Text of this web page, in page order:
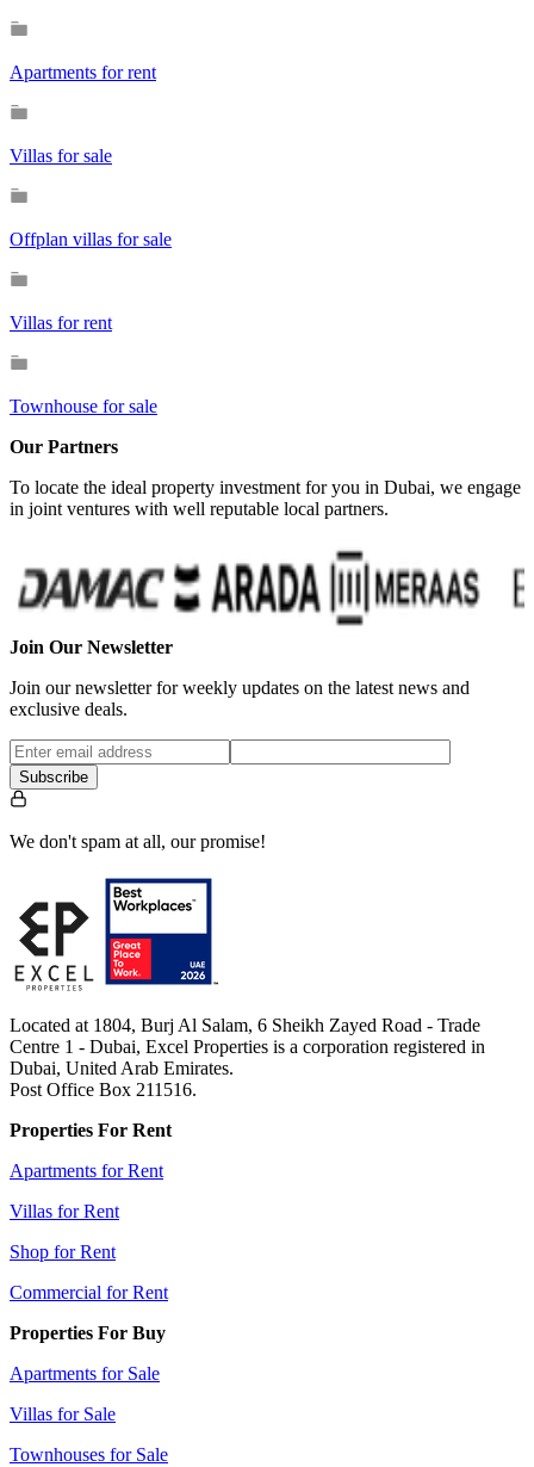
Apartments for rent
Villas for sale
Offplan villas for sale
Villas for rent
Townhouse for sale
Our Partners
To locate the ideal property investment for you in Dubai, we engage
in joint ventures with well reputable local partners.
Join Our Newsletter
Join our newsletter for weekly updates on the latest news and
exclusive deals.
Subscribe
We don't spam at all, our promise!
Located at 1804, Burj Al Salam, 6 Sheikh Zayed Road - Trade
Centre 1 - Dubai, Excel Properties is a corporation registered in
Dubai, United Arab Emirates.
Post Office Box 211516.
Properties For Rent
Apartments for Rent
Villas for Rent
Shop for Rent
Commercial for Rent
Properties For Buy
Apartments for Sale
Villas for Sale
Townhouses for Sale